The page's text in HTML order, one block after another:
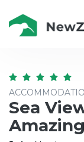
Sea